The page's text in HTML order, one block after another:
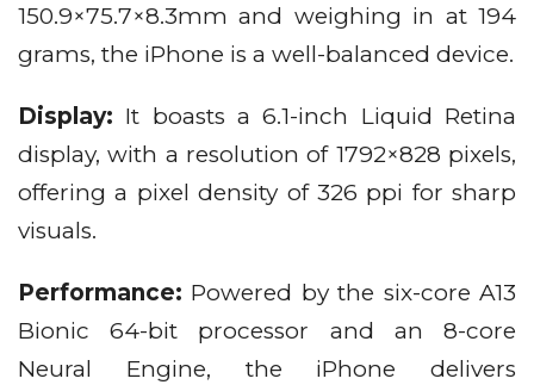
150.9×75.7×8.3mm and weighing in at 194
grams, the iPhone is a well-balanced device.
Display: It boasts a 6.1-inch Liquid Retina
display, with a resolution of 1792×828 pixels,
offering a pixel density of 326 ppi for sharp
visuals.
Performance: Powered by the six-core A13
Bionic 64-bit processor and an 8-core
Neural Engine, the iPhone delivers